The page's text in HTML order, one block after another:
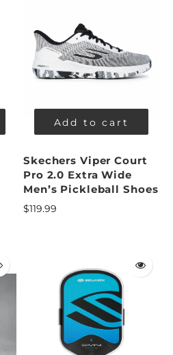
Add to cart
Skechers Viper Court
Pro 2.0 Extra Wide
Men’s Pickleball Shoes
$119.99